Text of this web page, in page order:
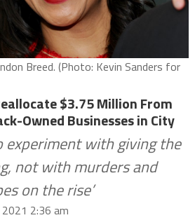
Breed. (Photo: Kevin Sanders for
$3.75 Million From
Owned Businesses in City
experiment with giving the
not with murders and
on the rise’
2:36 am